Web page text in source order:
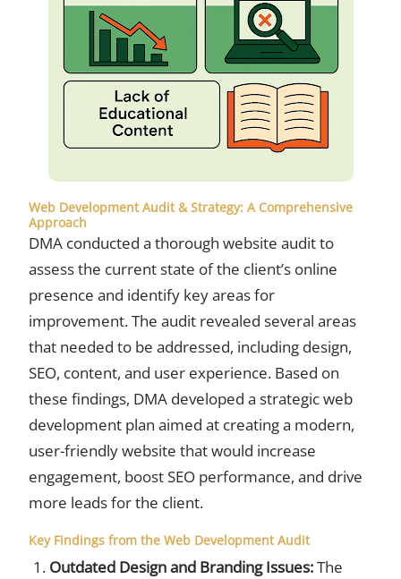
Web Development Audit & Strategy: A Comprehensive
Approach
DMA conducted a thorough website audit to
assess the current state of the client’s online
presence and identify key areas for
improvement. The audit revealed several areas
that needed to be addressed, including design,
SEO, content, and user experience. Based on
these findings, DMA developed a strategic web
development plan aimed at creating a modern,
user-friendly website that would increase
engagement, boost SEO performance, and drive
more leads for the client.
Key Findings from the Web Development Audit
Outdated Design and Branding Issues:The